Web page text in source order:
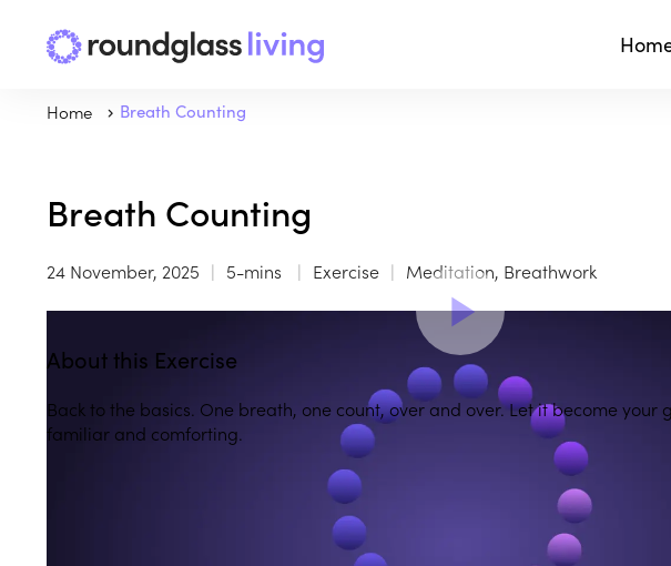
Home Breath Counting
Breath Counting
24 November, 2025 5-mins Exercise Meditation, Breathwork
About this Exercise
Back to the basics. One breath, one count, over and over. Let it become your
familiar and comforting.